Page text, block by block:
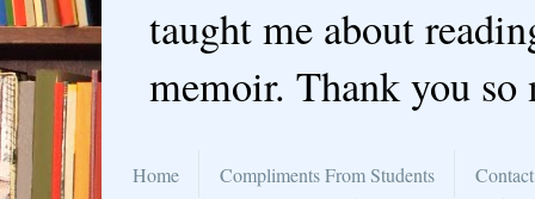
taught me about
memoir. Thank you so
Home Compliments From Students